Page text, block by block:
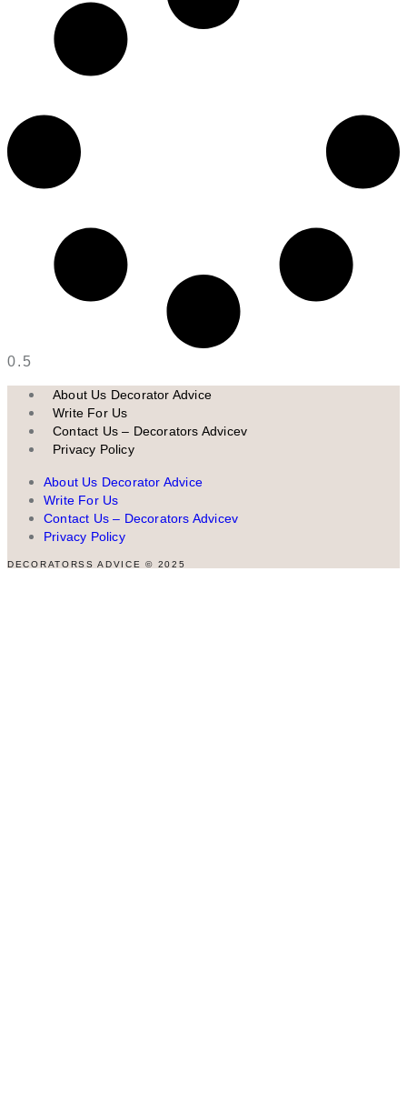
About Us Decorator Advice
Write For Us
Contact Us – Decorators Advicev
Privacy Policy
About Us Decorator Advice
Write For Us
Contact Us – Decorators Advicev
Privacy Policy
DECORATORSS ADVICE © 2025